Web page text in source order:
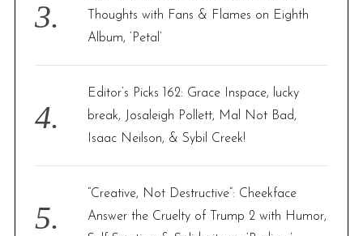
Thoughts with Fans & Flames on Eighth
Album, ‘Petal’
Editor’s Picks 162: Grace Inspace, lucky
break, Josaleigh Pollett, Mal Not Bad,
Isaac Neilson, & Sybil Creek!
“Creative, Not Destructive”: Cheekface
Answer the Cruelty of Trump 2 with Humor,